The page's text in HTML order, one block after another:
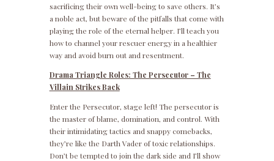
sacrificing their own well-being to save others. It’s
a noble act, but beware of the pitfalls that come with
playing the role of the eternal helper. I’ll teach you
how to channel your rescuer energy in a healthier
way and avoid burn out and resentment.
Drama Triangle Roles: The Persecutor – The
Villain Strikes Back
Enter the Persecutor, stage left! The persecutor is
the master of blame, domination, and control. With
their intimidating tactics and snappy comebacks,
they’re like the Darth Vader of toxic relationships.
Don’t be tempted to join the dark side and I’ll show